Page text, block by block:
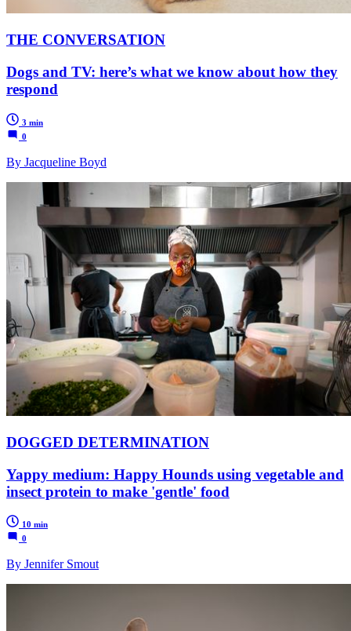
THE CONVERSATION
Dogs and TV: here’s what we know about how they
respond
3 min
0
By Jacqueline Boyd
DOGGED DETERMINATION
Yappy medium: Happy Hounds using vegetable and
insect protein to make 'gentle' food
10 min
0
By Jennifer Smout